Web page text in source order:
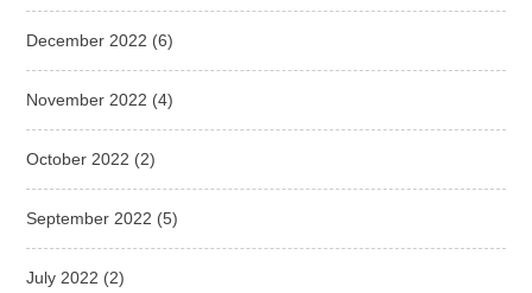
December 2022 (6)
November 2022 (4)
October 2022 (2)
September 2022 (5)
July 2022 (2)